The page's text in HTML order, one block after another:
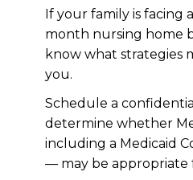
If your family is facing
month nursing home
know what strategies
you.
Schedule a
determine whether
including a Medicaid
— may be appropriate